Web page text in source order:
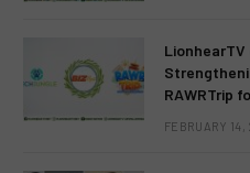
RAWRTrip
FEBRUARY